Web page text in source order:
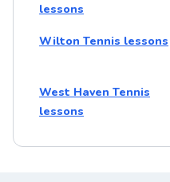
lessons
Wilton Tennis lessons
West Haven Tennis
lessons